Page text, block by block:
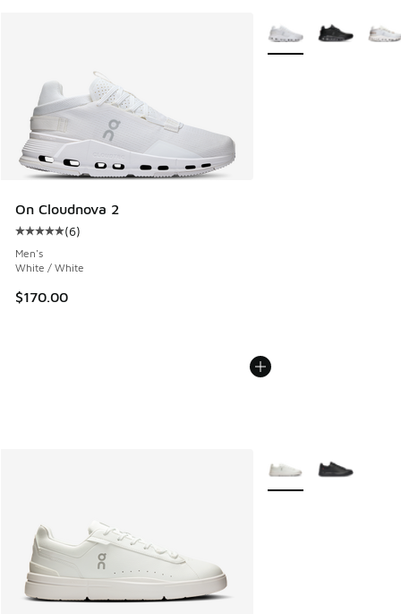
On Cloudnova 2
Average customer rating - [5 out of 5 stars], 6 reviews
(6)
Men's
White / White
$170.00
More Colors Available
More Colors Available